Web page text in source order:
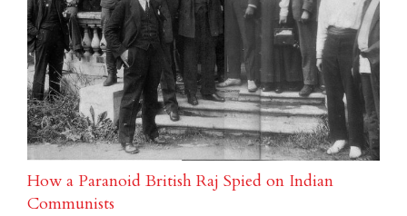
How a Paranoid British Raj Spied on Indian
Communists